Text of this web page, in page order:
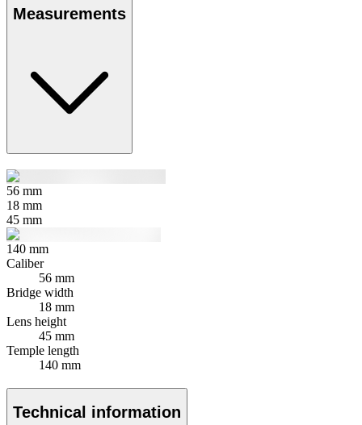
Measurements
56 mm
18 mm
45 mm
140 mm
Caliber
56 mm
Bridge width
18 mm
Lens height
45 mm
Temple length
140 mm
Technical information